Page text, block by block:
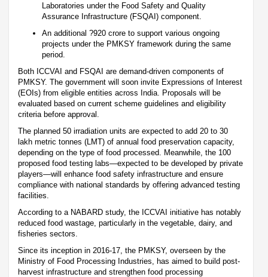
Laboratories under the Food Safety and Quality
Assurance Infrastructure (FSQAI) component.
An additional ?920 crore to support various ongoing
projects under the PMKSY framework during the same
period.
Both ICCVAI and FSQAI are demand-driven components of
PMKSY. The government will soon invite Expressions of Interest
(EOIs) from eligible entities across India. Proposals will be
evaluated based on current scheme guidelines and eligibility
criteria before approval.
The planned 50 irradiation units are expected to add 20 to 30
lakh metric tonnes (LMT) of annual food preservation capacity,
depending on the type of food processed. Meanwhile, the 100
proposed food testing labs—expected to be developed by private
players—will enhance food safety infrastructure and ensure
compliance with national standards by offering advanced testing
facilities.
According to a NABARD study, the ICCVAI initiative has notably
reduced food wastage, particularly in the vegetable, dairy, and
fisheries sectors.
Since its inception in 2016-17, the PMKSY, overseen by the
Ministry of Food Processing Industries, has aimed to build post-
harvest infrastructure and strengthen food processing